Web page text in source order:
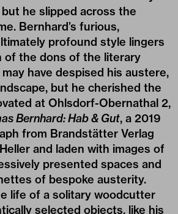
he slipped across the
Bernhard’s furious,
profound style lingers
of the dons of the literary
have despised his austere,
but he cherished the
at Ohlsdorf-Obernathal 2,
Bernhard: Hab & Gut, a 2019
from Brandstätter Verlag
and laden with images of
presented spaces and
of bespoke austerity.
life of a solitary woodcutter
selected objects, like his